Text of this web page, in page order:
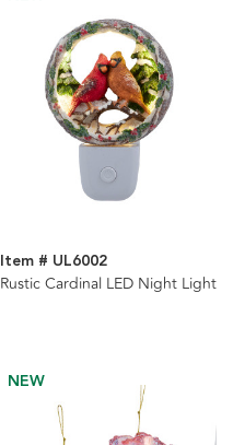
Item # UL6002
Rustic Cardinal LED Night Light
NEW